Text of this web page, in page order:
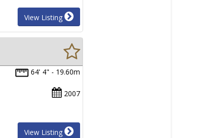
View Listing
64' 4" - 19.60m
2007
View Listing